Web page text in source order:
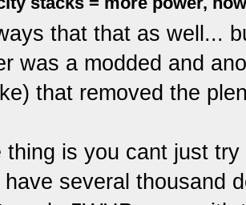
that that as well...
was a modded and
that removed the
thing is you cant just
have several thousand